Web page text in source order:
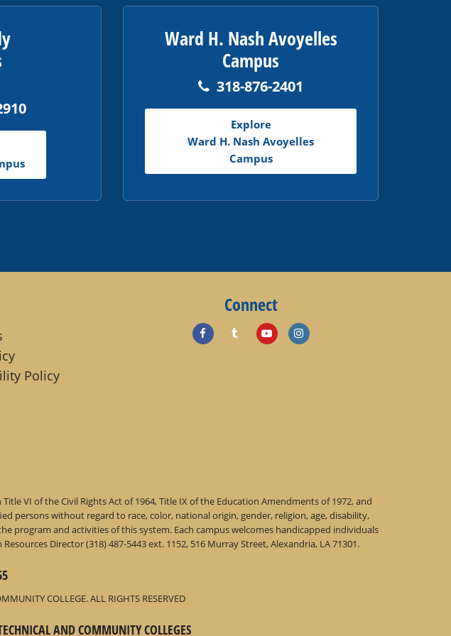
Ward H. Nash Avoyelles
Campus
318-876-2401
Explore
Ward H. Nash Avoyelles
Campus
Policy
Connect
VI of the Civil Rights Act of 1964, Title IX of the Education Amendments of 1972, and
persons without regard to race, color, national origin, gender, religion, age, disability,
and activities of this system. Each campus welcomes handicapped individuals
Director (318) 487-5443 ext. 1152, 516 Murray Street, Alexandria, LA 71301.
COLLEGE. ALL RIGHTS RESERVED
AND COMMUNITY COLLEGES